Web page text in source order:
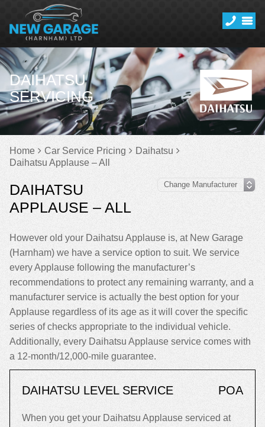
DAIHATSU
SERVICING
Home Car Service Pricing
Daihatsu
Daihatsu Applause – All
DAIHATSU
APPLAUSE – ALL
However old your Daihatsu Applause is, at New Garage
(Harnham) we have a service option to suit. We service
every Applause following the manufacturer’s
recommendations to protect any remaining warranty, and a
manufacturer service is actually the best option for your
Applause regardless of its age as it will cover the specific
series of checks appropriate to the individual vehicle.
Additionally, every Daihatsu Applause service comes with
a 12-month/12,000-mile guarantee.
DAIHATSU LEVEL SERVICE POA
When you get your Daihatsu Applause serviced at